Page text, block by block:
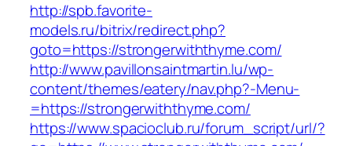
http://spb.favorite-
models.ru/bitrix/redirect.php?
goto=https://strongerwiththyme.com/
http://www.pavillonsaintmartin.lu/wp-
content/themes/eatery/nav.php?-Menu-
=https://strongerwiththyme.com/
https://www.spacioclub.ru/forum_script/url/?